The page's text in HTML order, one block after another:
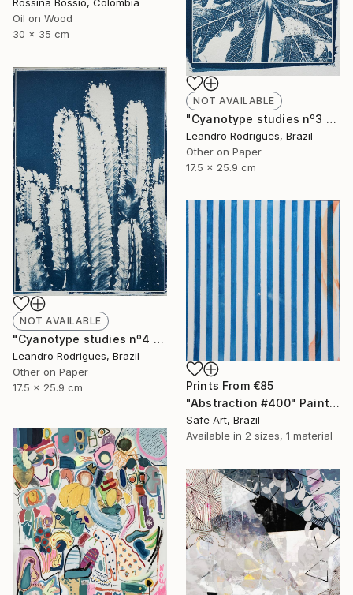
Oil on Wood
30 x 35 cm
NOT AVAILABLE
"Cyanotype studies nº3 - Limited Edition of 20" Photograph
Leandro Rodrigues, Brazil
Other on Paper
17.5 x 25.9 cm
NOT AVAILABLE
"Cyanotype studies nº4 - Limited Edition of 20" Photograph
Leandro Rodrigues, Brazil
Other on Paper
17.5 x 25.9 cm
Prints From €85
"Abstraction #400" Painting
Safe Art, Brazil
Available in 2 sizes, 1 material